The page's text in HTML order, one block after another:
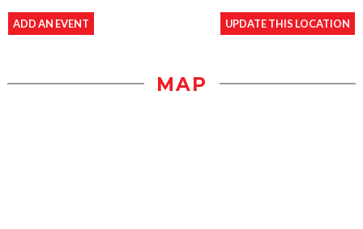
ADD AN EVENT UPDATE THIS LOCATION
MAP